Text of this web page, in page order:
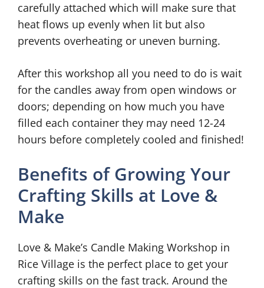
carefully attached which will make sure that
heat flows up evenly when lit but also
prevents overheating or uneven burning.
After this workshop all you need to do is wait
for the candles away from open windows or
doors; depending on how much you have
filled each container they may need 12-24
hours before completely cooled and finished!
Benefits of Growing Your
Crafting Skills at Love &
Make
Love & Make’s Candle Making Workshop in
Rice Village is the perfect place to get your
crafting skills on the fast track. Around the